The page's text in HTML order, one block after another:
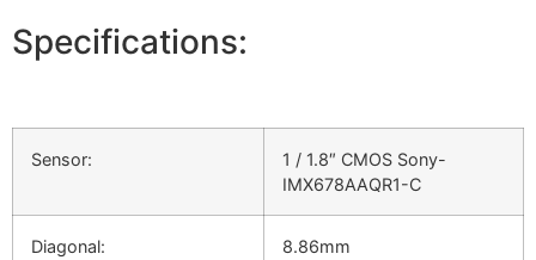
Specifications:
Sensor:
1 / 1.8″ CMOS Sony-
IMX678AAQR1-C
Diagonal: 8.86mm